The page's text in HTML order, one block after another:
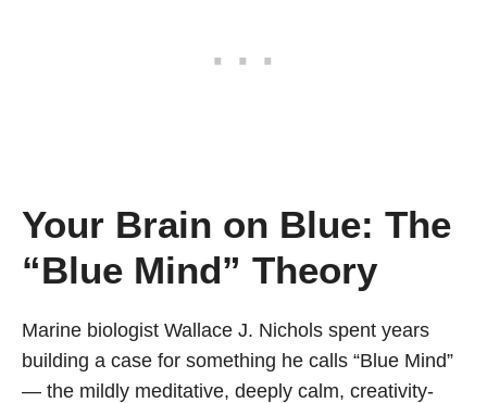
Your Brain on Blue: The
“Blue Mind” Theory
Marine biologist Wallace J. Nichols spent years
building a case for something he calls “Blue Mind”
— the mildly meditative, deeply calm, creativity-